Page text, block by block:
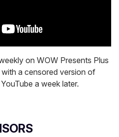
on WOW Presents Plus
a censored version of
a week later.